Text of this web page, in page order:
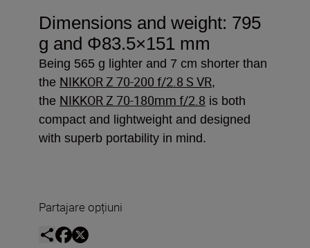
Dimensions and weight: 795
g and Φ83.5×151 mm
Being 565 g lighter and 7 cm shorter than
the NIKKOR Z 70-200 f/2.8 S VR,
the NIKKOR Z 70-180mm f/2.8 is both
compact and lightweight and designed
with superb portability in mind.
Partajare opțiuni